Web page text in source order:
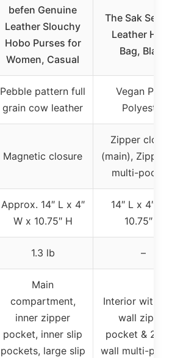
befen Genuine
Leather Slouchy
Hobo Purses for
Women, Casual
The Sak
Leather
Bag, Black
Pebble pattern full
grain cow leather
Vegan PU +
Polyester
Magnetic closure
Zipper
(main), Zipper
multi-
Approx. 14″ L x 4″
W x 10.75″ H
14″ L x 4″ W
10.75″ H
1.3 lb –
Main
compartment,
inner zipper
pocket, inner slip
pockets, large slip
Interior with
wall zipper
pocket & 2
wall multi-